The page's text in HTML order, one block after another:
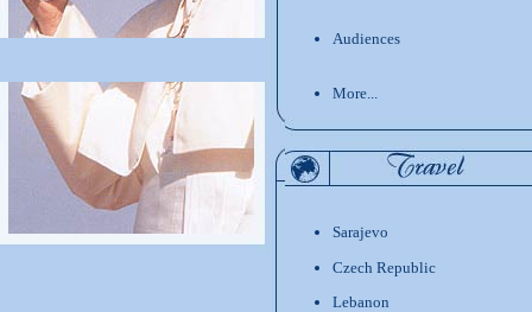
Audiences
More...
Sarajevo
Czech Republic
Lebanon